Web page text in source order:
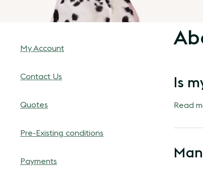
My Account
Contact Us
Quotes
Pre-Existing conditions
Payments
Is
Read